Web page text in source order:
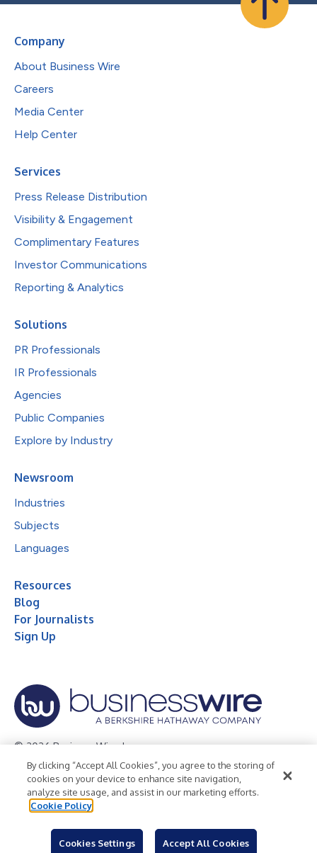
Company
About Business Wire
Careers
Media Center
Help Center
Services
Press Release Distribution
Visibility & Engagement
Complimentary Features
Investor Communications
Reporting & Analytics
Solutions
PR Professionals
IR Professionals
Agencies
Public Companies
Explore by Industry
Newsroom
Industries
Subjects
Languages
Resources
Blog
For Journalists
Sign Up
© 2026 Business Wire, Inc.
Privacy Policy Cookie Policy
Accessibility Statement
Terms of Use
Legal
By clicking “Accept All Cookies”, you agree to the storing of
cookies on your device to enhance site navigation,
analyze site usage, and assist in our marketing efforts.
Cookie Policy
Cookies Settings Accept All Cookies